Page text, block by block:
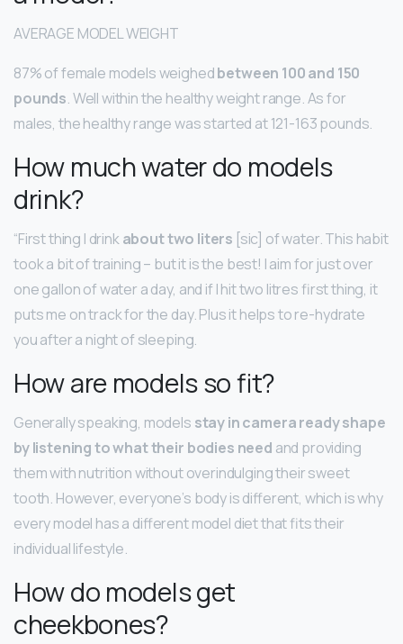
AVERAGE MODEL WEIGHT
87% of female models weighedbetween 100 and 150
pounds. Well within the healthy weight range. As for
males, the healthy range was started at 121-163 pounds.
How much water do models
drink?
“First thing I drinkabout two liters [sic] of water. This habit
took a bit of training – but it is the best! I aim for just over
one gallon of water a day, and if I hit two litres first thing, it
puts me on track for the day. Plus it helps to re-hydrate
you after a night of sleeping.
How are models so fit?
Generally speaking, models stay in camera ready shape
by listening to what their bodies need and providing
them with nutrition without overindulging their sweet
tooth. However, everyone’s body is different, which is why
every model has a different model diet that fits their
individual lifestyle.
How do models get
cheekbones?